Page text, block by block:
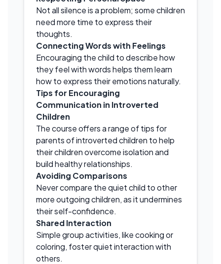
Not all silence is a problem; some children
need more time to express their
thoughts.
Connecting Words with Feelings
Encouraging the child to describe how
they feel with words helps them learn
how to express their emotions naturally.
Tips for Encouraging
Communication in Introverted
Children
The course offers a range of tips for
parents of introverted children to help
their children overcome isolation and
build healthy relationships.
Avoiding Comparisons
Never compare the quiet child to other
more outgoing children, as it undermines
their self-confidence.
Shared Interaction
Simple group activities, like cooking or
coloring, foster quiet interaction with
others.